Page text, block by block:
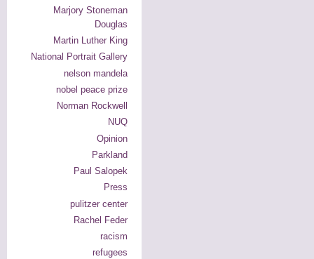
Marjory Stoneman
Douglas
Martin Luther King
National Portrait Gallery
nelson mandela
nobel peace prize
Norman Rockwell
NUQ
Opinion
Parkland
Paul Salopek
Press
pulitzer center
Rachel Feder
racism
refugees